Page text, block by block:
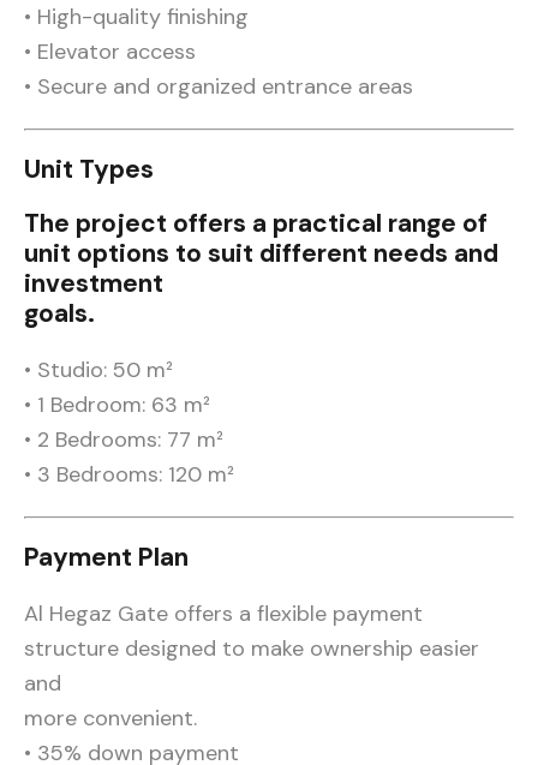
• High-quality finishing
• Elevator access
• Secure and organized entrance areas
Unit Types
The project offers a practical range of
unit options to suit different needs and
investment
goals.
• Studio: 50 m²
• 1 Bedroom: 63 m²
• 2 Bedrooms: 77 m²
• 3 Bedrooms: 120 m²
Payment Plan
Al Hegaz Gate offers a flexible payment
structure designed to make ownership easier
and
more convenient.
• 35% down payment